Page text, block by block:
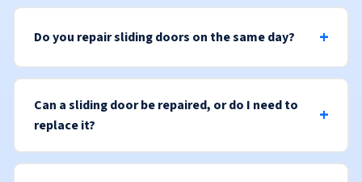
Do you repair sliding doors on the same day?
Can a sliding door be repaired, or do I need to
replace it?